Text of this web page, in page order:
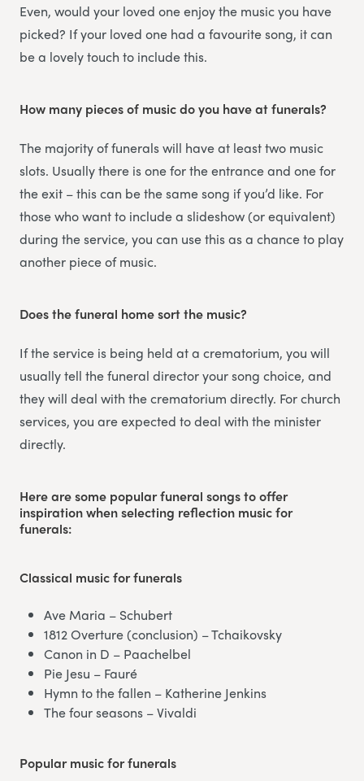
Even, would your loved one enjoy the music you have
picked? If your loved one had a favourite song, it can
be a lovely touch to include this.
How many pieces of music do you have at funerals?
The majority of funerals will have at least two music
slots. Usually there is one for the entrance and one for
the exit – this can be the same song if you’d like. For
those who want to include a slideshow (or equivalent)
during the service, you can use this as a chance to play
another piece of music.
Does the funeral home sort the music?
If the service is being held at a crematorium, you will
usually tell the funeral director your song choice, and
they will deal with the crematorium directly. For church
services, you are expected to deal with the minister
directly.
Here are some popular funeral songs to offer
inspiration when selecting reflection music for
funerals:
Classical musicfor funerals
Ave Maria – Schubert
1812 Overture (conclusion) – Tchaikovsky
Canon in D – Paachelbel
Pie Jesu – Fauré
Hymn to the fallen – Katherine Jenkins
The four seasons – Vivaldi
Popular musicfor funerals